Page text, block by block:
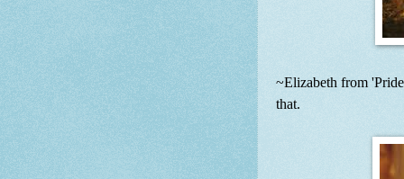
~Elizabeth from
that.